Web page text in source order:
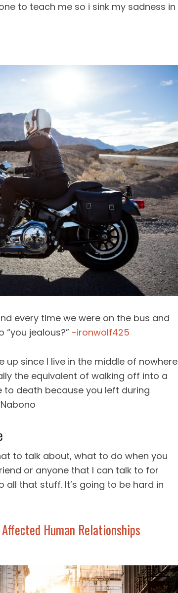
to teach me so i sink my sadness in
every time we were on the bus and
“you jealous?” -ironwolf425
up since I live in the middle of nowhere
the equivalent of walking off into a
to death because you left during
to talk about, what to do when you
or anyone that I can talk to for
that stuff. It’s going to be hard in
Human Relationships